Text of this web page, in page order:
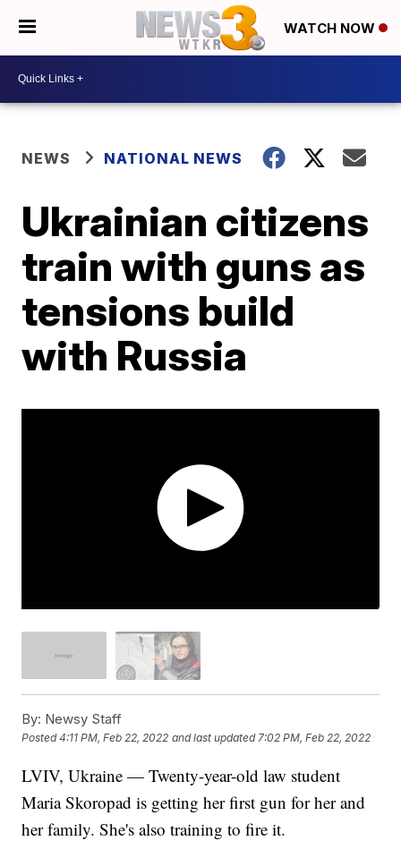
WATCH NOW
NEWS NATIONAL NEWS
Ukrainian citizens
train with guns as
tensions build
with Russia
By: Newsy Staff
Posted4:11 PM, Feb 22, 2022 and last updated 7:02 PM, Feb 22, 2022
LVIV, Ukraine — Twenty-year-old law student
Maria Skoropad is getting her first gun for her and
her family. She's also training to fire it.